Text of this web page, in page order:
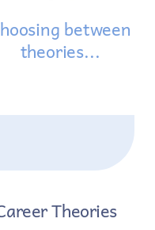
between
theories...
Theories